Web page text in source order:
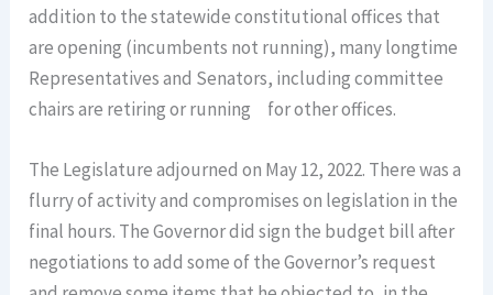
addition to the statewide constitutional offices that
are opening (incumbents not running), many longtime
Representatives and Senators, including committee
chairs are retiring or running for other offices.
The Legislature adjourned on May 12, 2022. There was a
flurry of activity and compromises on legislation in the
final hours. The Governor did sign the budget bill after
negotiations to add some of the Governor’s request